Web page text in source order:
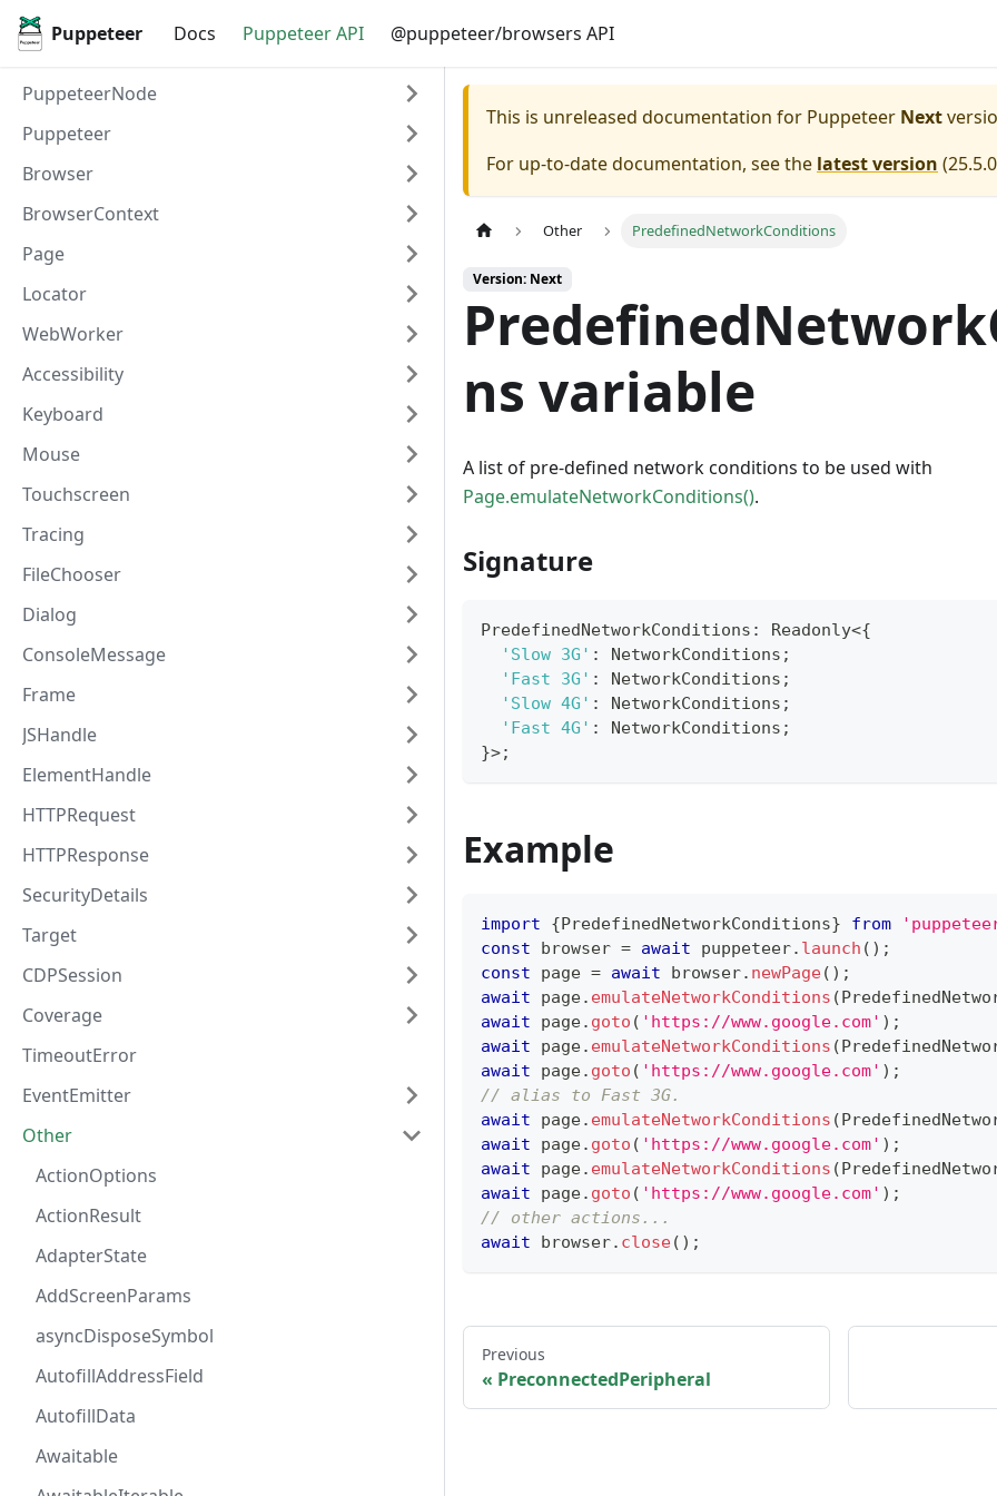
Puppeteer Docs Puppeteer API @puppeteer/browsers API
PuppeteerNode
Puppeteer
Browser
BrowserContext
Page
Locator
WebWorker
Accessibility
Keyboard
Mouse
Touchscreen
Tracing
FileChooser
Dialog
ConsoleMessage
Frame
JSHandle
ElementHandle
HTTPRequest
HTTPResponse
SecurityDetails
Target
CDPSession
Coverage
TimeoutError
EventEmitter
Other
ActionOptions
ActionResult
AdapterState
AddScreenParams
asyncDisposeSymbol
AutofillAddressField
AutofillData
Awaitable
This is unreleased documentation for Puppeteer Next
For up-to-date documentation, see the latest version (25.5.0
Other PredefinedNetworkConditions
Version: Next
ns variable
A list of pre-defined network conditions to be used with
Page.emulateNetworkConditions().
Signature
PredefinedNetworkConditions : Readonly<{
'Slow 3G' : NetworkConditions ;
'Fast 3G' : NetworkConditions ;
'Slow 4G' : NetworkConditions ;
'Fast 4G' : NetworkConditions ;
}>;
Example
import {PredefinedNetworkConditions} from
const browser = await puppeteer. launch ( ) ;
const page = await browser. newPage( ) ;
await page. emulateNetworkConditions (
await page. goto ( 'https://www.google.com' ) ;
await page. emulateNetworkConditions (
await page. goto ( 'https://www.google.com' ) ;
// alias to Fast 3G.
await page. emulateNetworkConditions (
await page. goto ( 'https://www.google.com' ) ;
await page. emulateNetworkConditions (
await page. goto ( 'https://www.google.com' ) ;
// other actions...
await browser. close( ) ;
Previous
PreconnectedPeripheral